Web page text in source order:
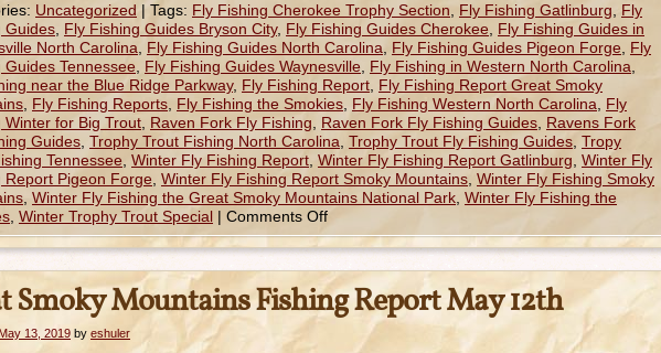
Uncategorized | Tags: Fly Fishing Cherokee Trophy Section Fly Fishing Gatlinburg
Fly
Guides Fly Fishing Guides Bryson City, Fly Fishing Guides Cherokee Fly Fishing Guides in
North Carolina
Fly Fishing Guides North Carolina Fly Fishing Guides Pigeon Forge Fly
Guides Tennessee Fly Fishing Guides Waynesville Fly Fishing in Western North Carolina
near the Blue Ridge Parkway, Fly Fishing Report Fly Fishing Report Great Smoky
Fly Fishing Reports Fly Fishing the Smokies Fly Fishing Western North Carolina
Fly
Winter for Big Trout Raven Fork Fly Fishing Raven Fork Fly Fishing Guides Ravens Fork
Guides Trophy Trout Fishing North Carolina Trophy Trout Fly Fishing Guides Tropy
Tennessee Winter Fly Fishing Report Winter Fly Fishing Report Gatlinburg Winter Fly
Report Pigeon Forge Winter Fly Fishing Report Smoky Mountains Winter Fly Fishing Smoky
Winter Fly Fishing the Great Smoky Mountains National Park Winter Fly Fishing the
Winter Trophy Trout Special | Comments Off
Smoky Mountains Fishing Report May 12th
13, 2019 by eshuler